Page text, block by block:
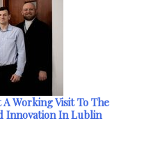
Working Visit To The
Innovation In Lublin